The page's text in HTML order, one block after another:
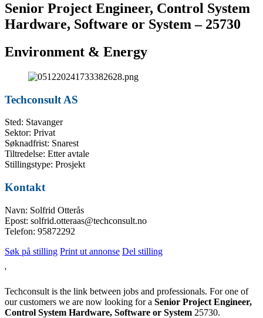
Senior Project Engineer, Control System
Hardware, Software or System – 25730
Environment & Energy
Techconsult AS
Sted: Stavanger
Sektor: Privat
Søknadfrist: Snarest
Tiltredelse: Etter avtale
Stillingstype: Prosjekt
Kontakt
Navn: Solfrid Otterås
Epost: solfrid.otteraas@techconsult.no
Telefon: 95872292
Søk på stilling Print ut annonse Del stilling
'
Techconsult is the link between jobs and professionals. For one of
our customers we are now looking for a Senior Project Engineer,
Control System Hardware, Software or System 25730.